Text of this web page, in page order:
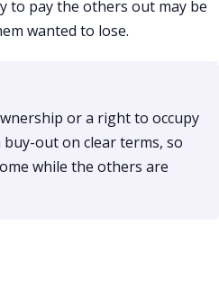
to pay the others out may be
wanted to lose.
or a right to occupy
out on clear terms, so
while the others are